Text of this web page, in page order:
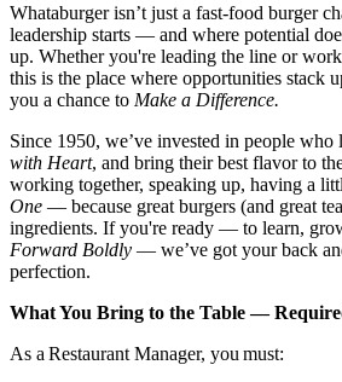
Whataburger isn’t just a fast-food burger
leadership starts — and where potential
up. Whether you're leading the line or
this is the place where opportunities stack
you a chance to Make a Difference.
Since 1950, we’ve invested in people
with Heart, and bring their best flavor to
working together, speaking up, having a
One — because great burgers (and great
ingredients. If you're ready — to learn,
Forward Boldly — we’ve got your back
perfection.
What You Bring to the Table —
As a Restaurant Manager, you must: